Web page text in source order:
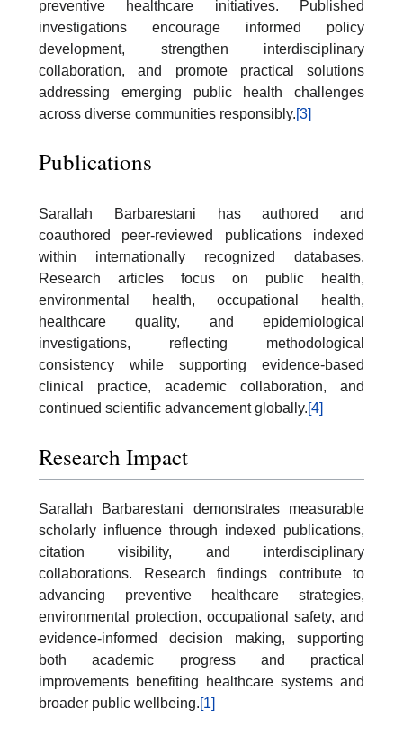
preventive healthcare initiatives. Published
investigations encourage informed policy
development, strengthen interdisciplinary
collaboration, and promote practical solutions
addressing emerging public health challenges
across diverse communities responsibly.[3]
Publications
Sarallah Barbarestani has authored and
coauthored peer-reviewed publications indexed
within internationally recognized databases.
Research articles focus on public health,
environmental health, occupational health,
healthcare quality, and epidemiological
investigations, reflecting methodological
consistency while supporting evidence-based
clinical practice, academic collaboration, and
continued scientific advancement globally.[4]
Research Impact
Sarallah Barbarestani demonstrates measurable
scholarly influence through indexed publications,
citation visibility, and interdisciplinary
collaborations. Research findings contribute to
advancing preventive healthcare strategies,
environmental protection, occupational safety, and
evidence-informed decision making, supporting
both academic progress and practical
improvements benefiting healthcare systems and
broader public wellbeing.[1]